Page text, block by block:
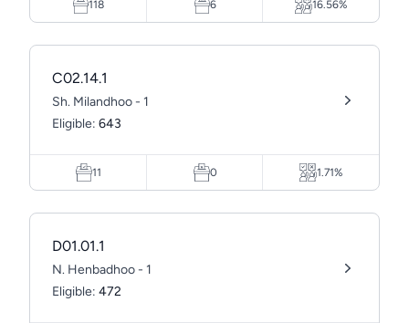
118 6 16.56%
C02.14.1
Sh. Milandhoo - 1
Eligible: 643
11 0 1.71%
D01.01.1
N. Henbadhoo - 1
Eligible: 472